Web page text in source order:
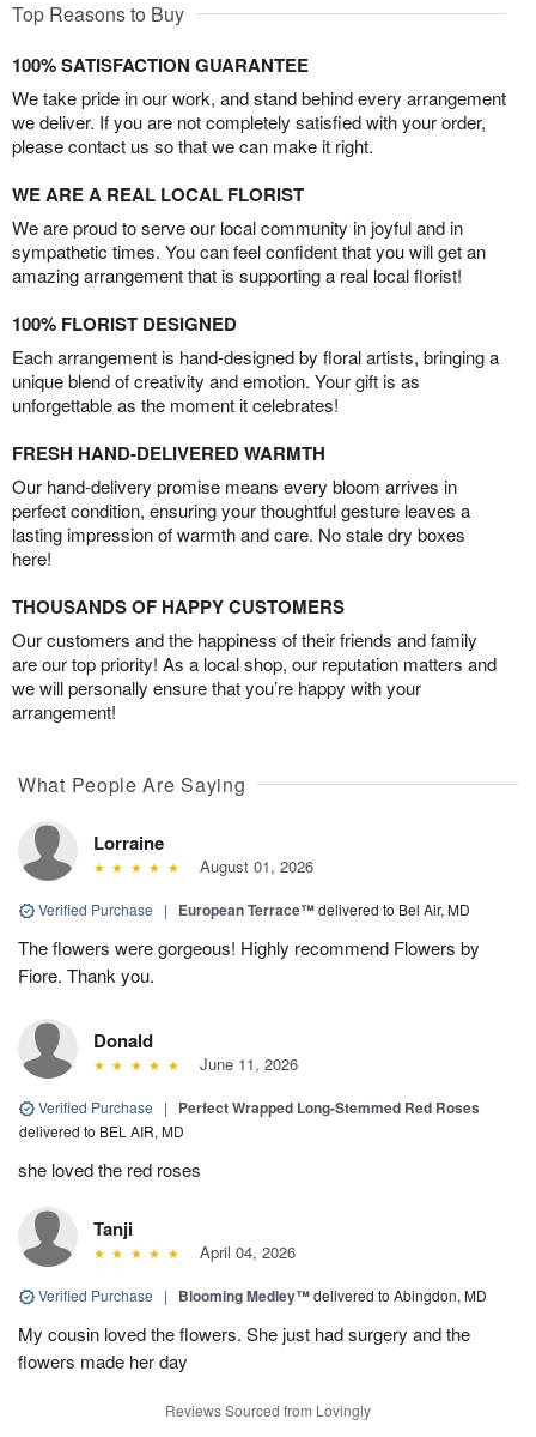
Top Reasons to Buy
100% SATISFACTION GUARANTEE
We take pride in our work, and stand behind every arrangement
we deliver. If you are not completely satisfied with your order,
please contact us so that we can make it right.
WE ARE A REAL LOCAL FLORIST
We are proud to serve our local community in joyful and in
sympathetic times. You can feel confident that you will get an
amazing arrangement that is supporting a real local florist!
100% FLORIST DESIGNED
Each arrangement is hand-designed by floral artists, bringing a
unique blend of creativity and emotion. Your gift is as
unforgettable as the moment it celebrates!
FRESH HAND-DELIVERED WARMTH
Our hand-delivery promise means every bloom arrives in
perfect condition, ensuring your thoughtful gesture leaves a
lasting impression of warmth and care. No stale dry boxes
here!
THOUSANDS OF HAPPY CUSTOMERS
Our customers and the happiness of their friends and family
are our top priority! As a local shop, our reputation matters and
we will personally ensure that you’re happy with your
arrangement!
What People Are Saying
Lorraine
August 01, 2026
Verified Purchase | European Terrace™delivered to Bel Air, MD
The flowers were gorgeous! Highly recommend Flowers by
Fiore. Thank you.
Donald
June 11, 2026
Verified Purchase | Perfect Wrapped Long-Stemmed Red Roses
delivered to BEL AIR, MD
she loved the red roses
Tanji
April 04, 2026
Verified Purchase | Blooming Medley™delivered to Abingdon, MD
My cousin loved the flowers. She just had surgery and the
flowers made her day
Reviews Sourced from Lovingly